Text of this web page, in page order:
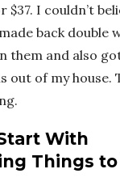
$37. I couldn’t
back double
them and also
out of my house.
With
Things to